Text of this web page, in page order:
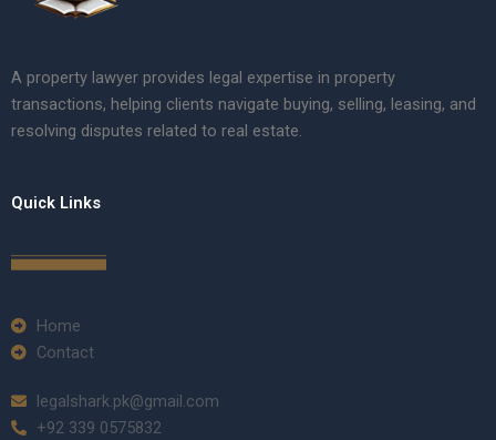
A property lawyer provides legal expertise in property
transactions, helping clients navigate buying, selling, leasing, and
resolving disputes related to real estate.
Quick Links
Home
Contact
legalshark.pk@gmail.com
+92 339 0575832